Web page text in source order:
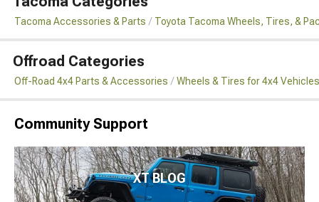
Tacoma Accessories & Parts Toyota Tacoma Wheels, Tires, &
Offroad Categories
Off-Road 4x4 Parts & Accessories Wheels & Tires for 4x4 Vehicles
Community Support
XT BLOG